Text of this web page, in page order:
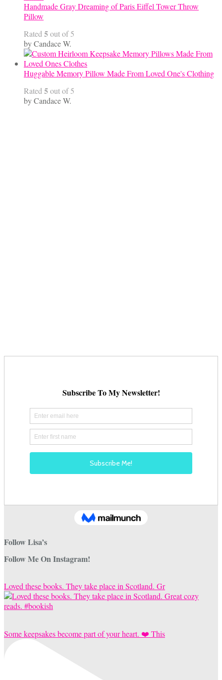
Handmade Gray Dreaming of Paris Eiffel Tower Throw
Pillow
Rated 5out of 5
by Candace W.
Huggable Memory Pillow Made From Loved One's Clothing
Rated 5out of 5
by Candace W.
Follow Lisa’s
Follow Me On Instagram!
Loved these books. They take place in Scotland. Gr
Some keepsakes become part of your heart. ❤️ This